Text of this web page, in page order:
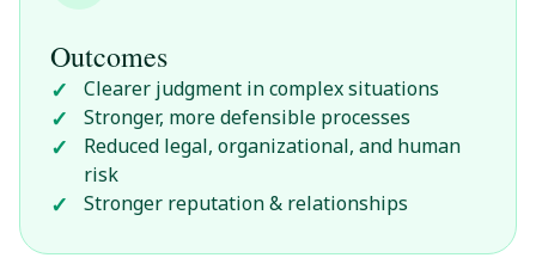
Outcomes
Clearer judgment in complex situations
Stronger, more defensible processes
Reduced legal, organizational, and human
risk
Stronger reputation & relationships